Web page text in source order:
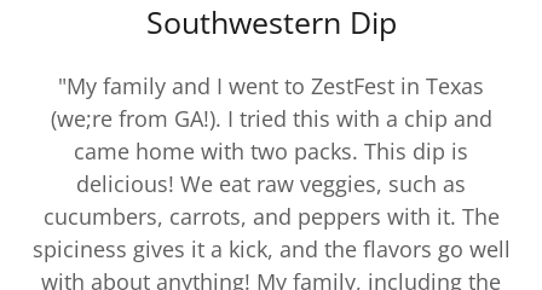
Southwestern Dip
"My family and I went to ZestFest in Texas
(we;re from GA!). I tried this with a chip and
came home with two packs. This dip is
delicious! We eat raw veggies, such as
cucumbers, carrots, and peppers with it. The
spiciness gives it a kick, and the flavors go well
with about anything! My family, including the